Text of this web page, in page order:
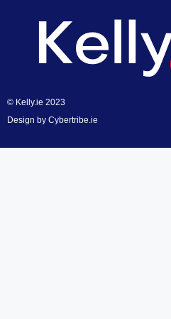
© Kelly.ie 2023
Design by Cybertribe.ie